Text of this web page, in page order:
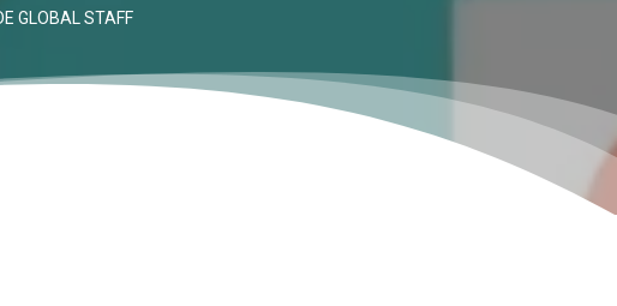
GLOBAL STAFF